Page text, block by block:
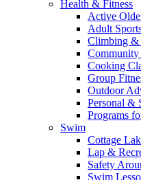
Health & Fitness
Active
Adult
Climbing &
Cooking
Group
Outdoor
Personal &
Programs
Swim
Cottage
Lap &
Safety
Swim